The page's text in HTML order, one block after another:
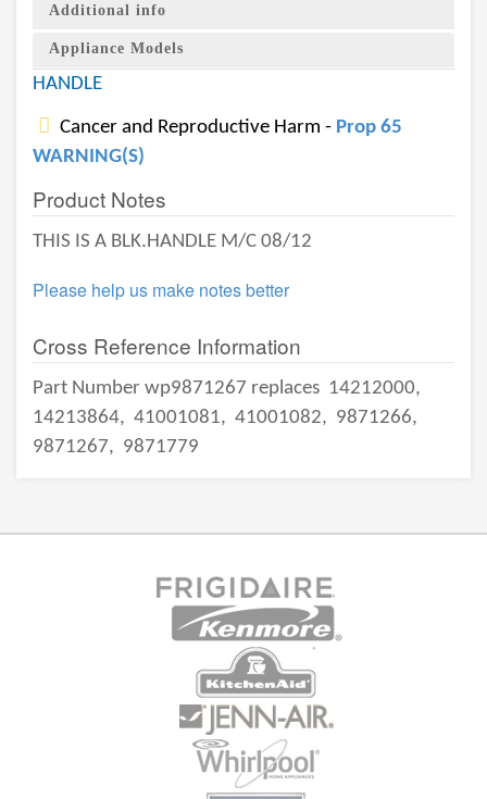
Additional info
Appliance Models
HANDLE
Cancer and Reproductive Harm - Prop 65
WARNING(S)
Product Notes
THIS IS A BLK.HANDLE M/C 08/12
Please help us make notes better
Cross Reference Information
Part Number wp9871267 replaces 14212000,
14213864, 41001081, 41001082, 9871266,
9871267, 9871779